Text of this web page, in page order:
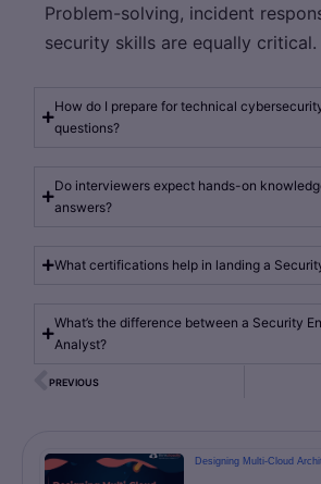
Problem-solving, incident
security skills are equally critical.
How do I prepare for technical
questions?
Do interviewers expect hands-on
answers?
What certifications help in landing a
What’s the difference between a Security
Analyst?
PREVIOUS
Designing Multi-Cloud